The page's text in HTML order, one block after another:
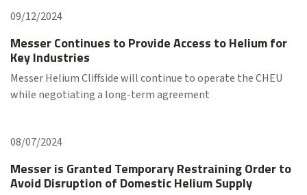
09/12/2024
Messer Continues to Provide Access to Helium for
Key Industries
Messer Helium Cliffside will continue to operate the CHEU
while negotiating a long-term agreement
08/07/2024
Messer is Granted Temporary Restraining Order to
Avoid Disruption of Domestic Helium Supply